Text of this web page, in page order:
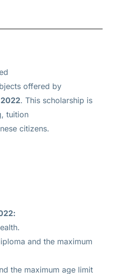
offered by
. This scholarship is
tuition
citizens.
and the maximum
the maximum age limit